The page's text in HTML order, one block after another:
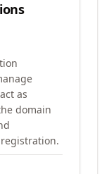
as
domain